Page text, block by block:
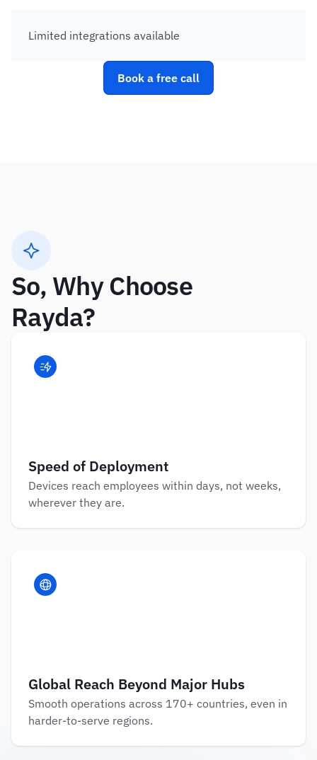
Limited integrations available
Book a free call
So, Why Choose
Rayda?
Speed of Deployment
Devices reach employees within days, not weeks,
wherever they are.
Global Reach Beyond Major Hubs
Smooth operations across 170+ countries, even in
harder-to-serve regions.